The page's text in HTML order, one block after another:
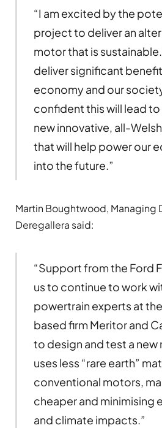
“I am excited by the
project to deliver an
motor that is
deliver significant
economy and our
confident this will lead
new innovative, all-
that will help power our
into the future.”
Martin Boughtwood, Managing
Deregallera said:
“Support from the Ford
us to continue to work
powertrain experts at
based firm Meritor and
to design and test a new
uses less “rare earth”
conventional motors,
cheaper and minimising
and climate impacts.”